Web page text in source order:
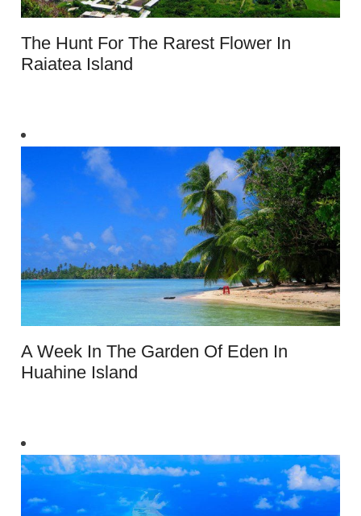
The Hunt For The Rarest Flower In
Raiatea Island
A Week In The Garden Of Eden In
Huahine Island